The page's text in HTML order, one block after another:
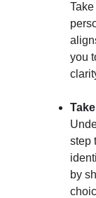
you
step
by